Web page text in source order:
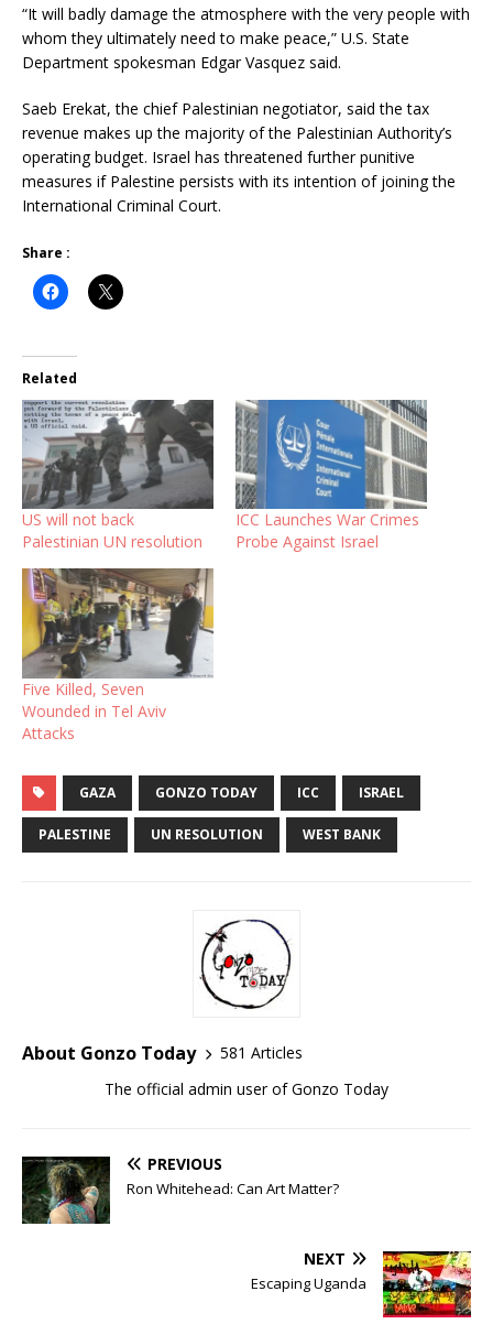
“It will badly damage the atmosphere with the very people with
whom they ultimately need to make peace,” U.S. State
Department spokesman Edgar Vasquez said.
Saeb Erekat, the chief Palestinian negotiator, said the tax
revenue makes up the majority of the Palestinian Authority’s
operating budget. Israel has threatened further punitive
measures if Palestine persists with its intention of joining the
International Criminal Court.
Share :
Related
US will not back
Palestinian UN resolution
ICC Launches War Crimes
Probe Against Israel
Five Killed, Seven
Wounded in Tel Aviv
Attacks
GAZA GONZO TODAY ICC ISRAEL
PALESTINE UN RESOLUTION WEST BANK
About Gonzo Today
581 Articles
The official admin user of Gonzo Today
PREVIOUS
Ron Whitehead: Can Art Matter?
NEXT
Escaping Uganda